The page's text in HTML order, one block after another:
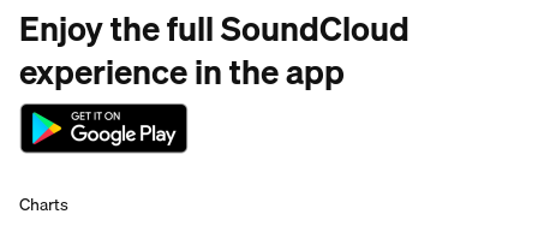
Enjoy the full SoundCloud
experience in the app
Charts